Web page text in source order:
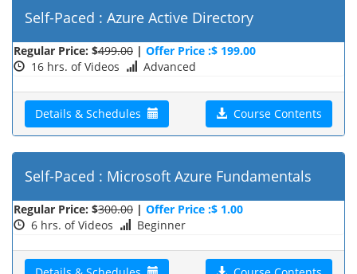
Self-Paced : Azure Active Directory
Regular Price: $499.00 | Offer Price :$ 199.00
16 hrs. of Videos
Advanced
Details & Schedules Course Contents
Self-Paced : Microsoft Azure Fundamentals
Regular Price: $300.00 | Offer Price :$ 1.00
6 hrs. of Videos
Beginner